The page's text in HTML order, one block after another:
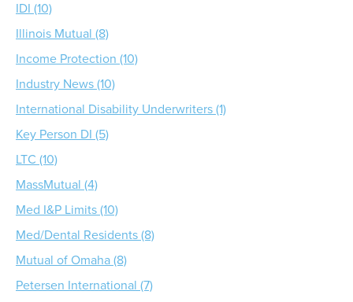
IDI (10)
Illinois Mutual (8)
Income Protection (10)
Industry News (10)
International Disability Underwriters (1)
Key Person DI (5)
LTC (10)
MassMutual (4)
Med I&P Limits (10)
Med/Dental Residents (8)
Mutual of Omaha (8)
Petersen International (7)